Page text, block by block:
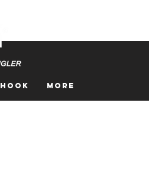
Hook More